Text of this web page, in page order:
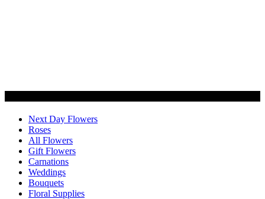
Next Day Flowers
Roses
All Flowers
Gift Flowers
Carnations
Weddings
Bouquets
Floral Supplies